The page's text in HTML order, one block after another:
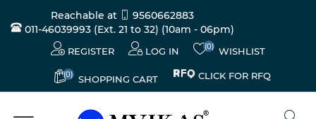
Reachable at
9560662883
011-46039993 (Ext. 21 to 32) (10am - 06pm)
REGISTER LOG IN (0) WISHLIST
(0) SHOPPING CART CLICK FOR RFQ